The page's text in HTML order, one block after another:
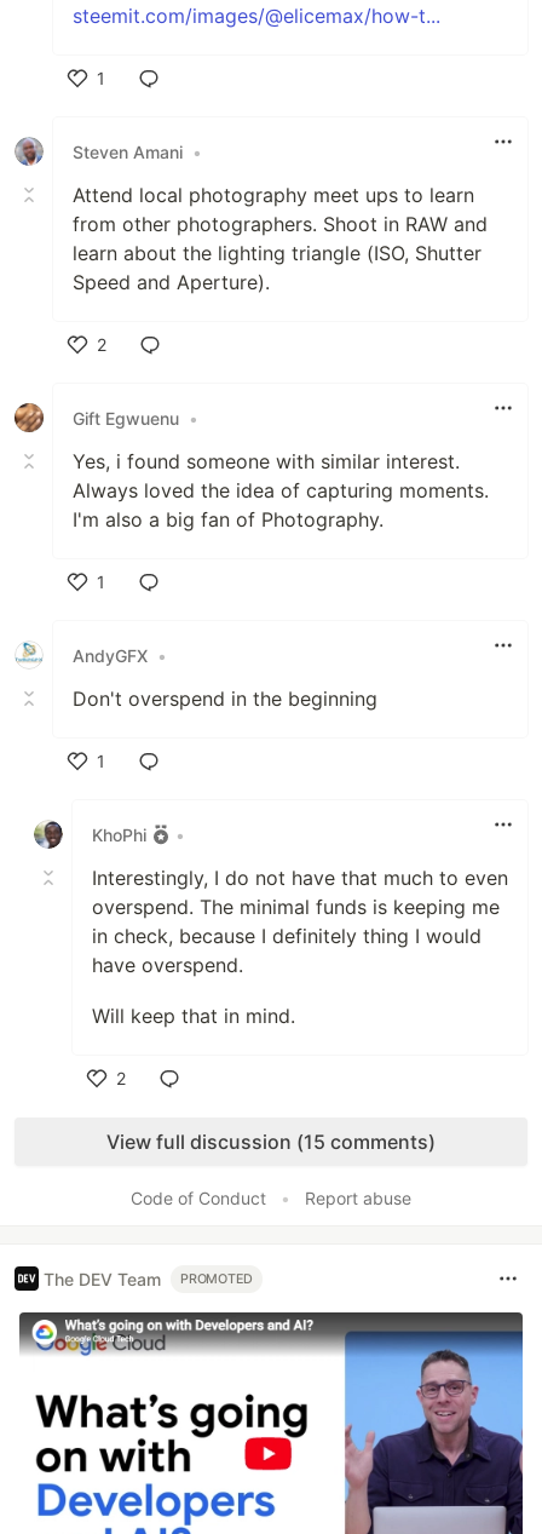
steemit.com/images/@elicemax/how-t...
1
Steven Amani •
Attend local photography meet ups to learn
from other photographers. Shoot in RAW and
learn about the lighting triangle (ISO, Shutter
Speed and Aperture).
2
Gift Egwuenu •
Yes, i found someone with similar interest.
Always loved the idea of capturing moments.
I'm also a big fan of Photography.
1
AndyGFX •
Don't overspend in the beginning
1
KhoPhi
•
Interestingly, I do not have that much to even
overspend. The minimal funds is keeping me
in check, because I definitely thing I would
have overspend.
Will keep that in mind.
2
View full discussion (15 comments)
Code of Conduct • Report abuse
The DEV Team PROMOTED